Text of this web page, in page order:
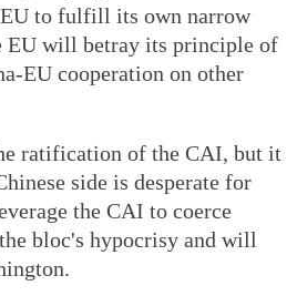
EU to fulfill its own narrow
EU will betray its principle of
EU cooperation on other
ratification of the CAI, but it
side is desperate for
the CAI to coerce
bloc's hypocrisy and will